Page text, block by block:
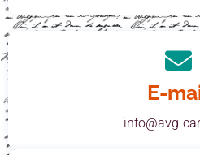
E-
info@avg-